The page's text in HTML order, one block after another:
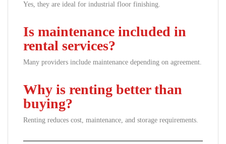
Yes, they are ideal for industrial floor finishing.
Is maintenance included in
rental services?
Many providers include maintenance depending on agreement.
Why is renting better than
buying?
Renting reduces cost, maintenance, and storage requirements.